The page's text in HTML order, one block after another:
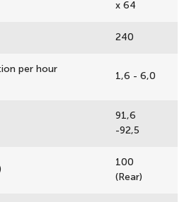
x 64
240
per hour
1,6 - 6,0
91,6
-92,5
100
(Rear)